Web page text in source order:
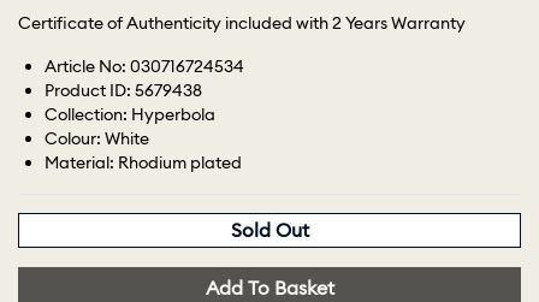
Certificate of Authenticity included with 2 Years Warranty
Article No: 030716724534
Product ID: 5679438
Collection: Hyperbola
Colour: White
Material: Rhodium plated
Sold Out
Add To Basket